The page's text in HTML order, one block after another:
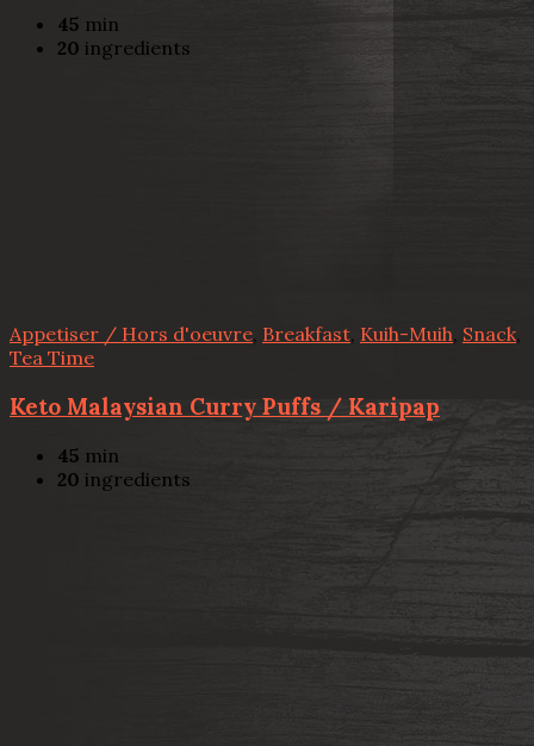
45 min
20 ingredients
Appetiser / Hors d'oeuvre, Breakfast, Kuih-Muih, Snack,
Tea Time
Keto Malaysian Curry Puffs / Karipap
45 min
20 ingredients